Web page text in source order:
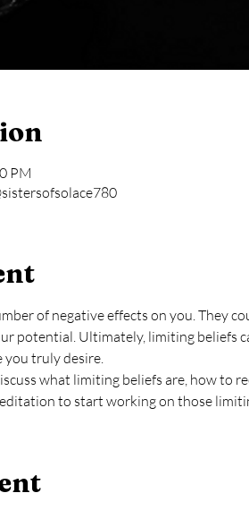
PM
of negative effects on you. They
potential. Ultimately, limiting beliefs
you truly desire.
what limiting beliefs are, how to
to start working on those